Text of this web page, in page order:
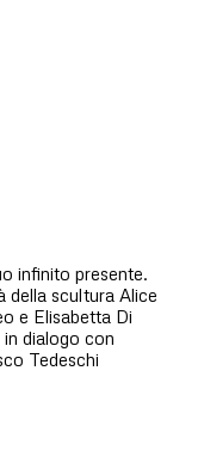
infinito presente.
della scultura Alice
e Elisabetta Di
dialogo con
Tedeschi